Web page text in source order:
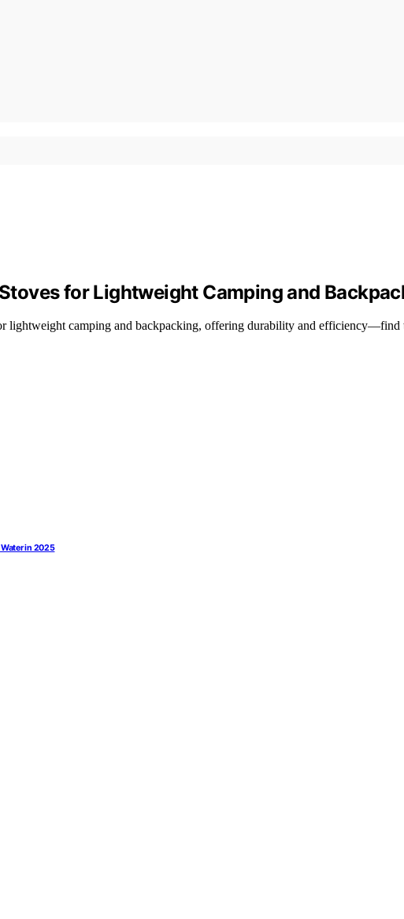
for Lightweight Camping and
lightweight camping and backpacking, offering durability and efficiency—find
in 2025